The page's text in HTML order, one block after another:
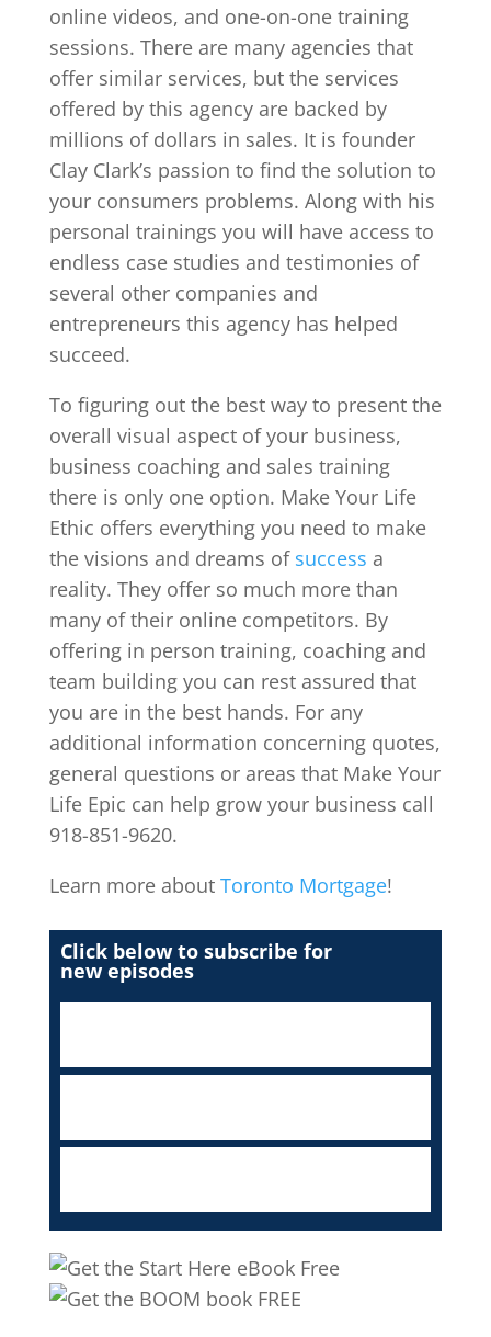
online videos, and one-on-one training
sessions. There are many agencies that
offer similar services, but the services
offered by this agency are backed by
millions of dollars in sales. It is founder
Clay Clark’s passion to find the solution to
your consumers problems. Along with his
personal trainings you will have access to
endless case studies and testimonies of
several other companies and
entrepreneurs this agency has helped
succeed.
To figuring out the best way to present the
overall visual aspect of your business,
business coaching and sales training
there is only one option. Make Your Life
Ethic offers everything you need to make
the visions and dreams of success a
reality. They offer so much more than
many of their online competitors. By
offering in person training, coaching and
team building you can rest assured that
you are in the best hands. For any
additional information concerning quotes,
general questions or areas that Make Your
Life Epic can help grow your business call
918-851-9620.
Learn more about Toronto Mortgage!
Click below to subscribe for
new episodes